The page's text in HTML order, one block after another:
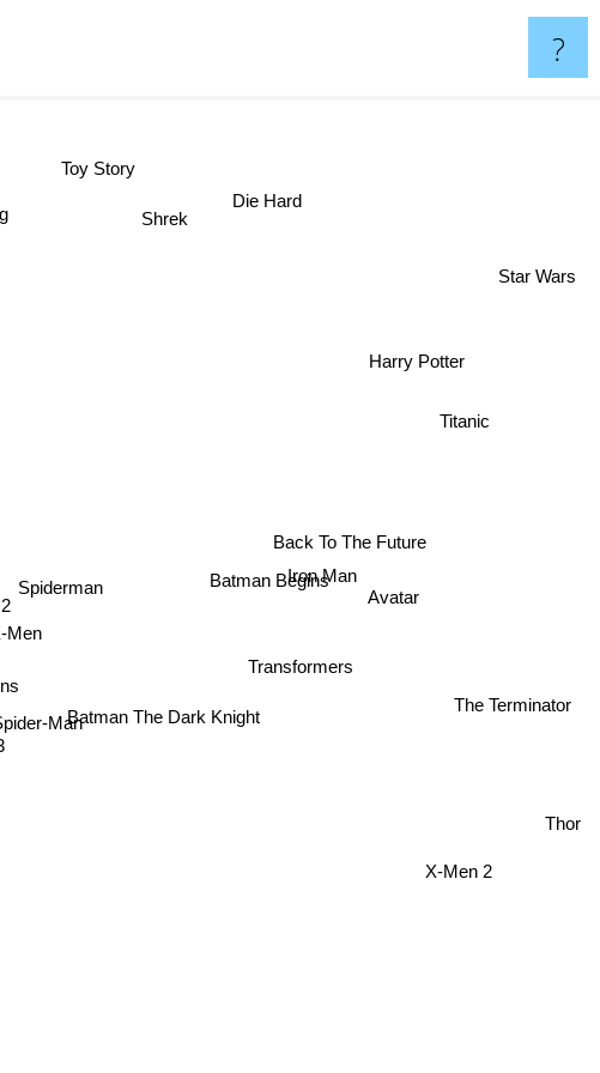
?
Men
Spiderman
Man
Batman The Dark Knight
Iron Man
Transformers
Back To The Future
Avatar
Shrek
Harry Potter
Toy Story
The Terminator
Titanic
Die Hard
Thor
X-Men 2
Star Wars